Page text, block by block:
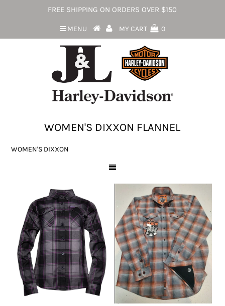
FREE SHIPPING ON ORDERS OVER $150
MENU MY CART 0
WOMEN'S DIXXON FLANNEL
WOMEN'S DIXXON